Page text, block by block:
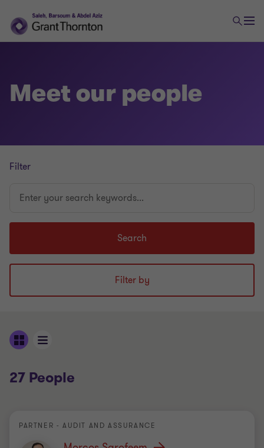
Meet our people
Filter
Filter by
your
Search
27 People
PARTNER - AUDIT AND ASSURANCE